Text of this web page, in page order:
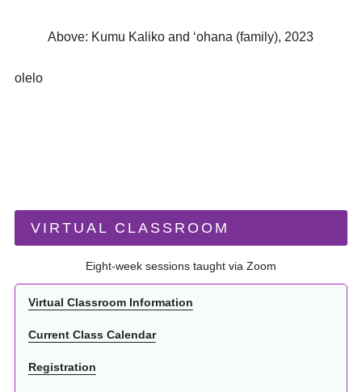
Above: Kumu Kaliko and ʻohana (family), 2023
olelo
VIRTUAL CLASSROOM
Eight-week sessions taught via Zoom
Virtual Classroom Information
Current Class Calendar
Registration